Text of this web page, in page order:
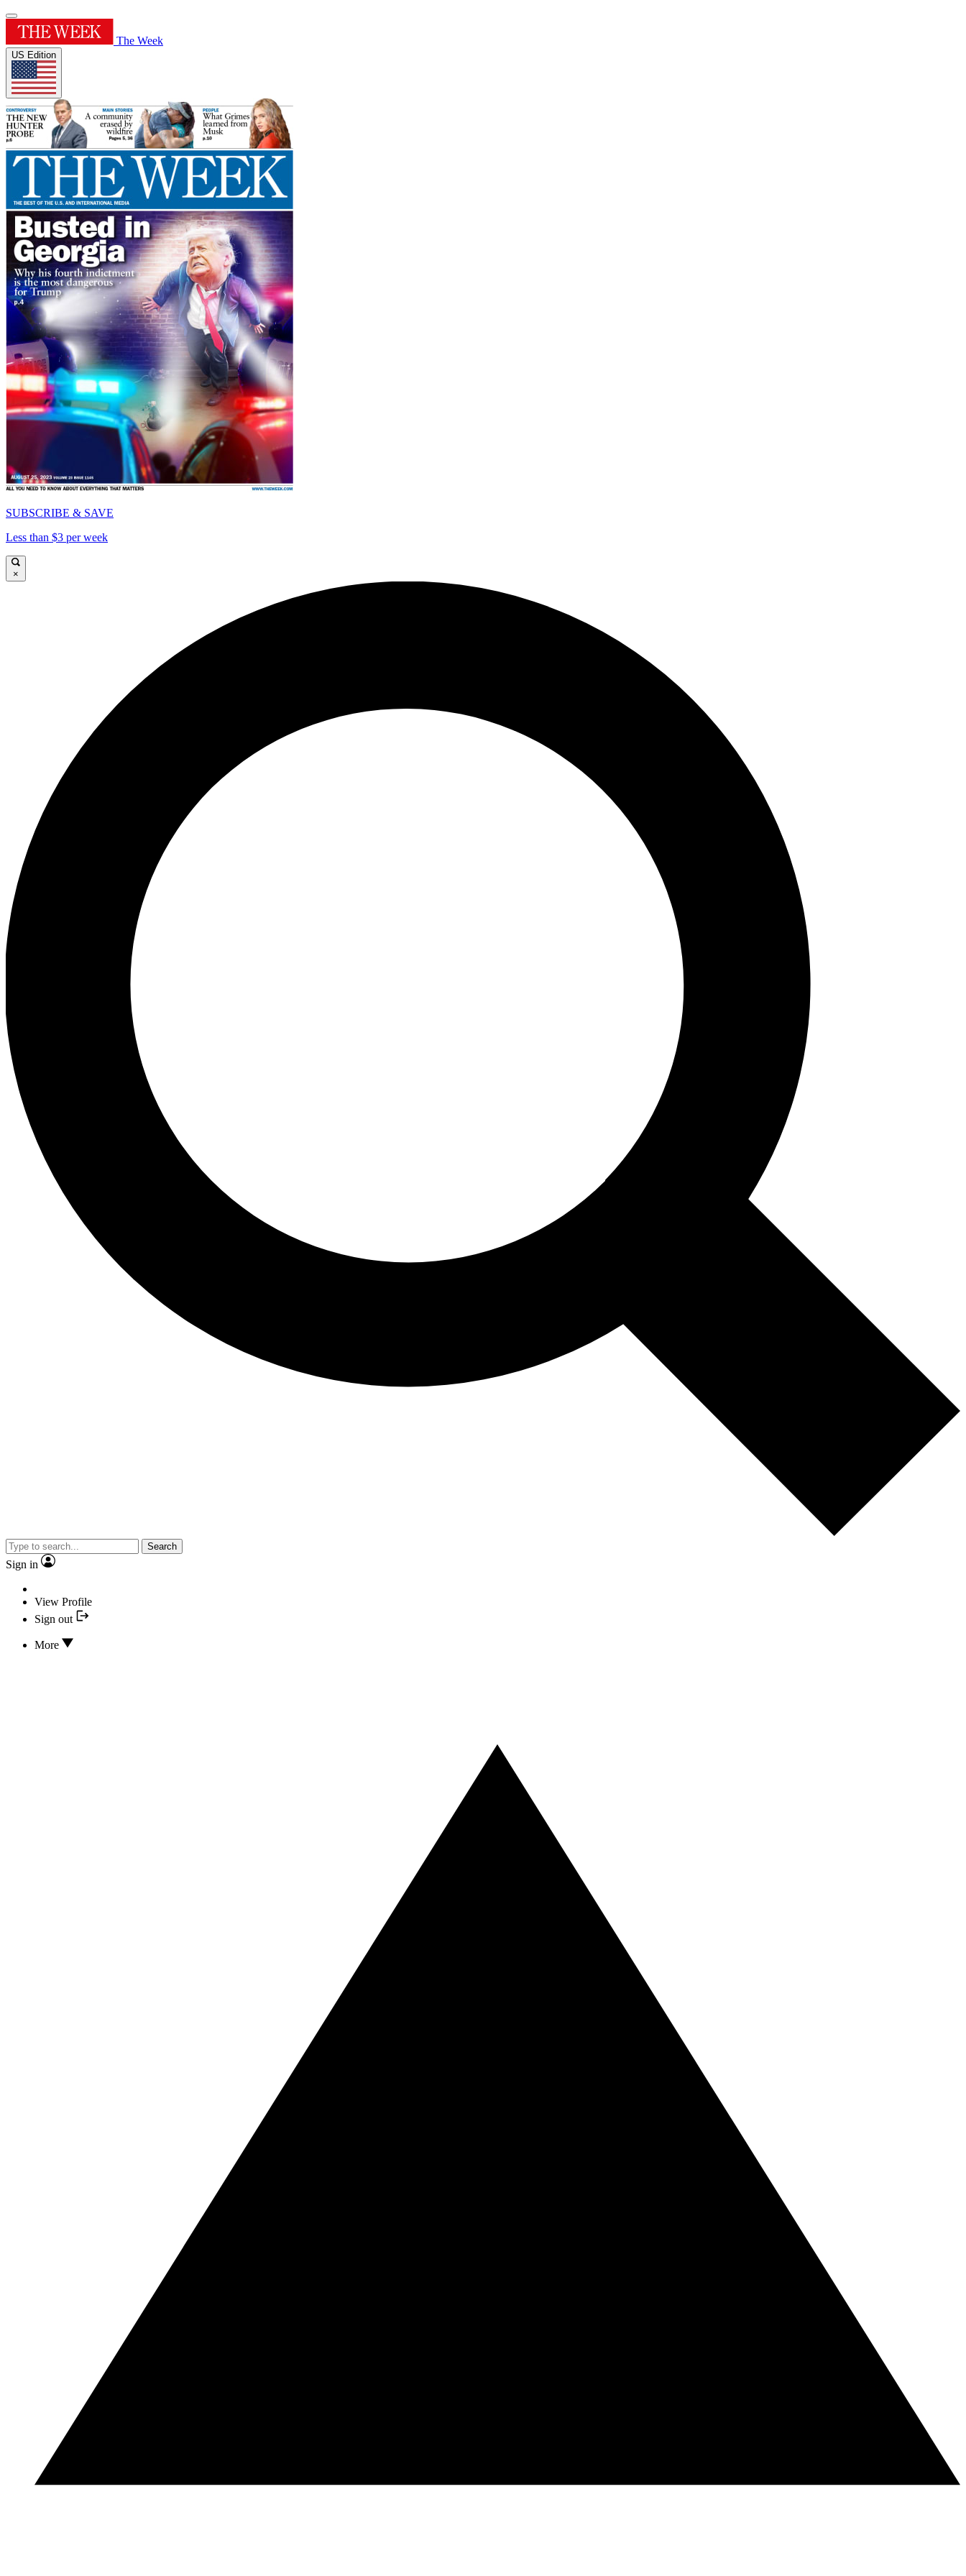
The Week
US Edition
SUBSCRIBE & SAVE
Less than $3 per week
×
Search
Sign in
View Profile
Sign out
More